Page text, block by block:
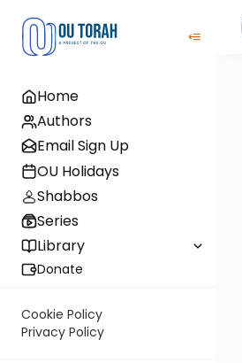
Home
Authors
Email Sign Up
OU Holidays
Shabbos
Series
Library
Donate
Cookie Policy
Privacy Policy